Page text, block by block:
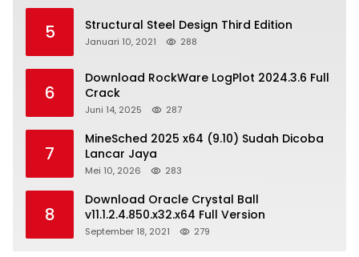
5 Structural Steel Design Third Edition
Januari 10, 2021 288
6
Download RockWare LogPlot 2024.3.6 Full
Crack
Juni 14, 2025 287
7
MineSched 2025 x64 (9.10) Sudah Dicoba
Lancar Jaya
Mei 10, 2026 283
8
Download Oracle Crystal Ball
v11.1.2.4.850.x32.x64 Full Version
September 18, 2021 279